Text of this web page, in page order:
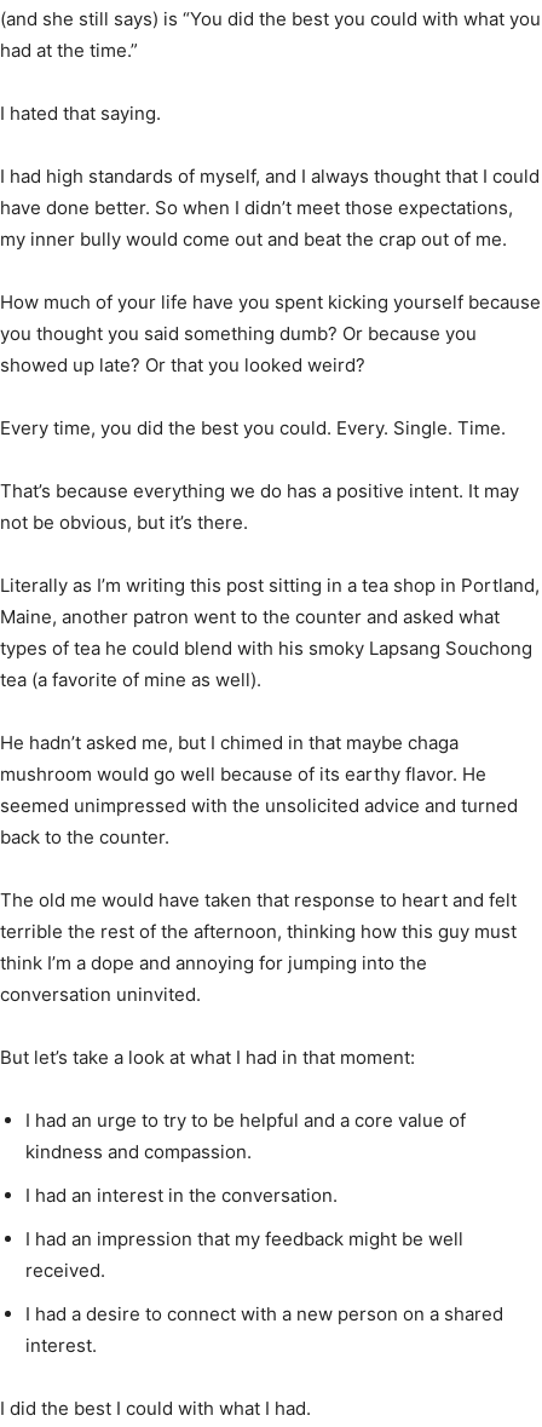
(and she still says) is “You did the best you could with what you
had at the time.”
I hated that saying.
I had high standards of myself, and I always thought that I could
have done better. So when I didn’t meet those expectations,
my inner bully would come out and beat the crap out of me.
How much of your life have you spent kicking yourself because
you thought you said something dumb? Or because you
showed up late? Or that you looked weird?
Every time, you did the best you could. Every. Single. Time.
That’s because everything we do has a positive intent. It may
not be obvious, but it’s there.
Literally as I’m writing this post sitting in a tea shop in Portland,
Maine, another patron went to the counter and asked what
types of tea he could blend with his smoky Lapsang Souchong
tea (a favorite of mine as well).
He hadn’t asked me, but I chimed in that maybe chaga
mushroom would go well because of its earthy flavor. He
seemed unimpressed with the unsolicited advice and turned
back to the counter.
The old me would have taken that response to heart and felt
terrible the rest of the afternoon, thinking how this guy must
think I’m a dope and annoying for jumping into the
conversation uninvited.
But let’s take a look at what I had in that moment:
I had an urge to try to be helpful and a core value of
kindness and compassion.
I had an interest in the conversation.
I had an impression that my feedback might be well
received.
I had a desire to connect with a new person on a shared
interest.
I did the best I could with what I had.